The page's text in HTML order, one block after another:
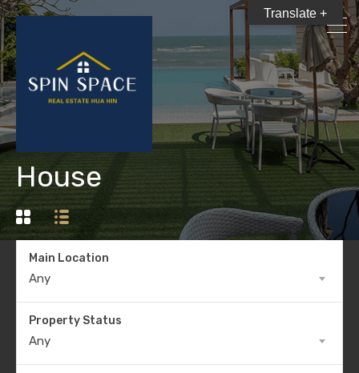
House
Main Location
Any
Property Status
Any
Translate +